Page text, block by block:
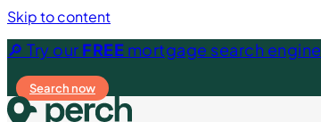
Skip to content
🔎 Try our FREE mortgage search engine
Search now